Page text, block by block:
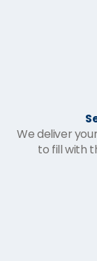
We deliver
to fill with